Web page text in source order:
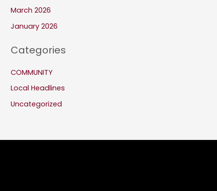
March 2026
January 2026
Categories
COMMUNITY
Local Headlines
Uncategorized